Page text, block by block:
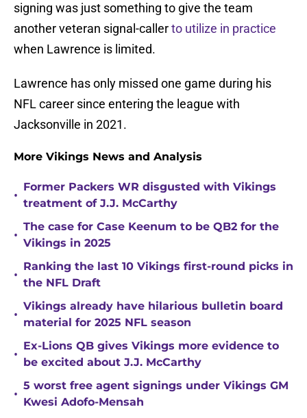
signing was just something to give the team
another veteran signal-callerto utilize in practice
when Lawrence is limited.
Lawrence has only missed one game during his
NFL career since entering the league with
Jacksonville in 2021.
More Vikings News and Analysis
•
Former Packers WR disgusted with Vikings
treatment of J.J. McCarthy
•
The case for Case Keenum to be QB2 for the
Vikings in 2025
•
Ranking the last 10 Vikings first-round picks in
the NFL Draft
•
Vikings already have hilarious bulletin board
material for 2025 NFL season
•
Ex-Lions QB gives Vikings more evidence to
be excited about J.J. McCarthy
•
5 worst free agent signings under Vikings GM
Kwesi Adofo-Mensah